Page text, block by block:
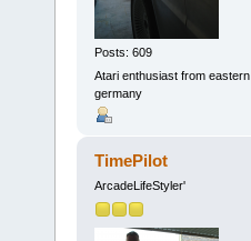
Posts: 609
Atari enthusiast from eastern
germany
TimePilot
ArcadeLifeStyler'